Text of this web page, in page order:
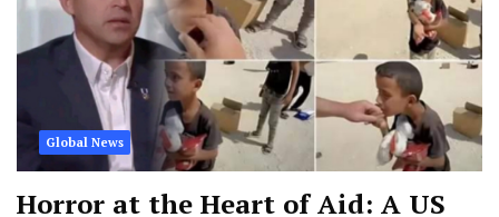
Global News
Horror at the Heart of Aid: A US